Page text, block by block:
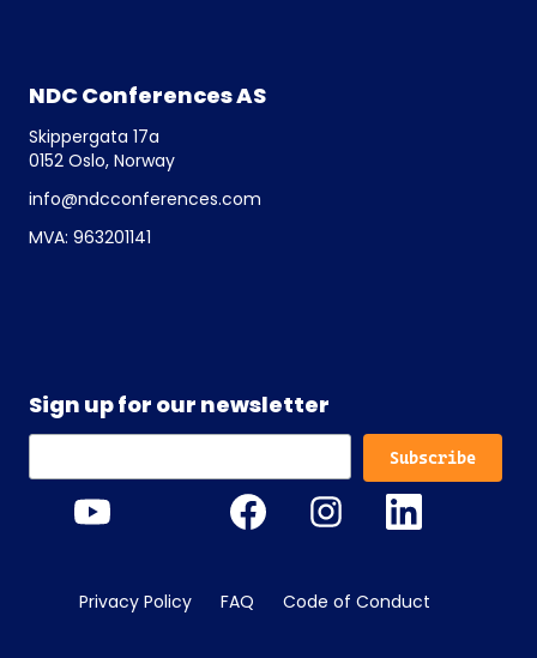
NDC Conferences AS
Skippergata 17a
0152 Oslo, Norway
info@ndcconferences.com
MVA: 963201141
Sign up for our newsletter
Privacy Policy FAQ Code of Conduct